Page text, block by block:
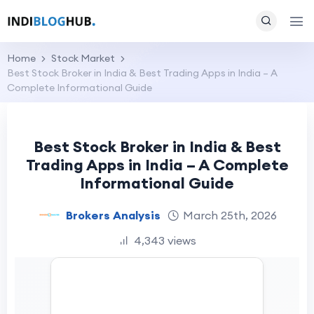
Home
Stock Market
Best Stock Broker in India & Best Trading Apps in India – A
Complete Informational Guide
Best Stock Broker in India & Best
Trading Apps in India – A Complete
Informational Guide
Brokers Analysis
March 25th, 2026
4,343 views